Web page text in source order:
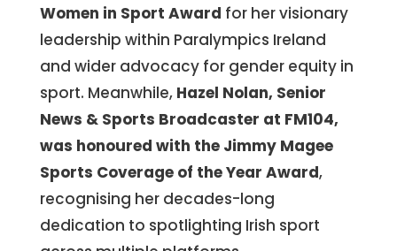
Women in Sport Award for her visionary
leadership within Paralympics Ireland
and wider advocacy for gender equity in
sport. Meanwhile, Hazel Nolan, Senior
News & Sports Broadcaster at FM104,
was honoured with the Jimmy Magee
Sports Coverage of the Year Award,
recognising her decades-long
dedication to spotlighting Irish sport